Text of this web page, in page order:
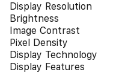
Display Resolution
Brightness
Image Contrast
Pixel Density
Display Technology
Display Features